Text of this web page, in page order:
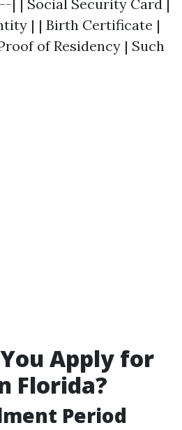
Social Security Card |
| | Birth Certificate |
of Residency | Such
Apply for
Florida?
Period